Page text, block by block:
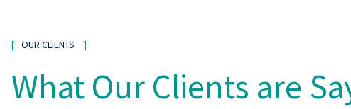
OUR CLIENTS
What Our Clients are